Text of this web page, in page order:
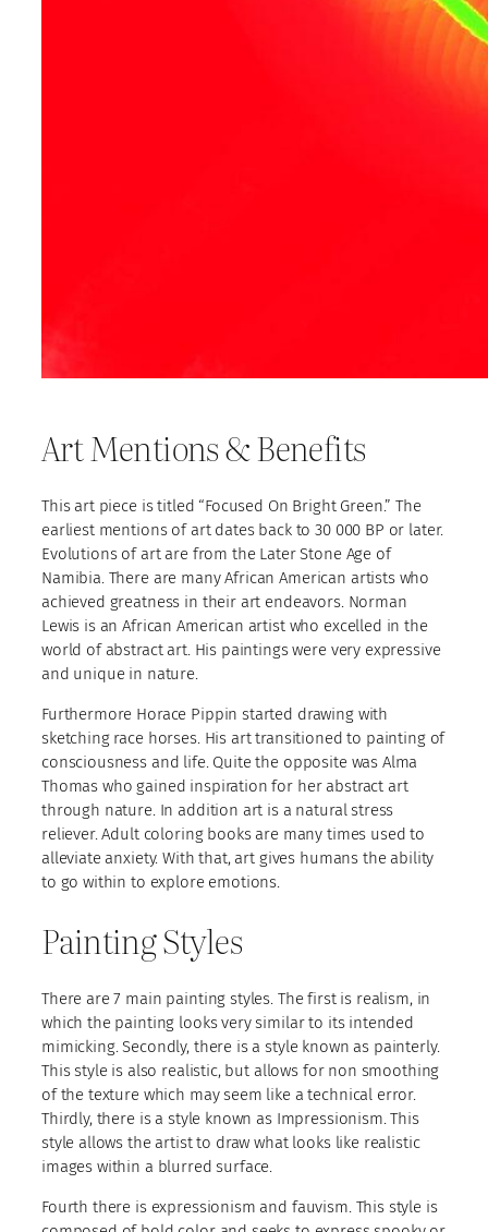
Art Mentions & Benefits
This art piece is titled “Focused On Bright Green.” The
earliest mentions of art dates back to 30 000 BP or later.
Evolutions of art are from the Later Stone Age of
Namibia. There are many African American artists who
achieved greatness in their art endeavors. Norman
Lewis is an African American artist who excelled in the
world of abstract art. His paintings were very expressive
and unique in nature.
Furthermore Horace Pippin started drawing with
sketching race horses. His art transitioned to painting of
consciousness and life. Quite the opposite was Alma
Thomas who gained inspiration for her abstract art
through nature. In addition art is a natural stress
reliever. Adult coloring books are many times used to
alleviate anxiety. With that, art gives humans the ability
to go within to explore emotions.
Painting Styles
There are 7 main painting styles. The first is realism, in
which the painting looks very similar to its intended
mimicking. Secondly, there is a style known as painterly.
This style is also realistic, but allows for non smoothing
of the texture which may seem like a technical error.
Thirdly, there is a style known as Impressionism. This
style allows the artist to draw what looks like realistic
images within a blurred surface.
Fourth there is expressionism and fauvism. This style is